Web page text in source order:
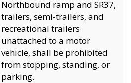
Northbound ramp and SR37,
trailers, semi-trailers, and
recreational trailers
unattached to a motor
vehicle, shall be prohibited
from stopping, standing, or
parking.